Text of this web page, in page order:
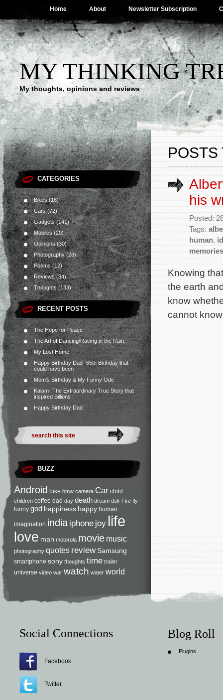
Home About Newsletter Subscription
MY THINKING
My thoughts, opinions and reviews
CATEGORIES
Bikes(16)
Cars(72)
Gadgets(141)
Mobiles (20)
Opinions(30)
Photography(28)
Poems(12)
Reviews(34)
Thoughts(133)
RECENT POSTS
The Hope for Peace
The Art of Dancing/Racing in the Rain.
My Lost Home
Happy Birthday Dad- 65th Birthday that
could have been
Mom’s Birthday & My Funny Ode
Kalam- The Extraordinary True Story that
inspired Billions
Happy Birthday Dad
BUZZ
Android bike bmw camera Car child
children coffee dad day death dream dslr Fire fly
funny god happiness happy human
imagination india iphone joy life
love man motorola movie music
photography quotes review Samsung
smartphone sony thoughts time trailer
universe video war watch water world
POSTS
his
Posted:
Tags:
human,
memories
Knowing
the earth
know
cannot
Social Connections
Facebook
Twitter
Blog Roll
Plugins